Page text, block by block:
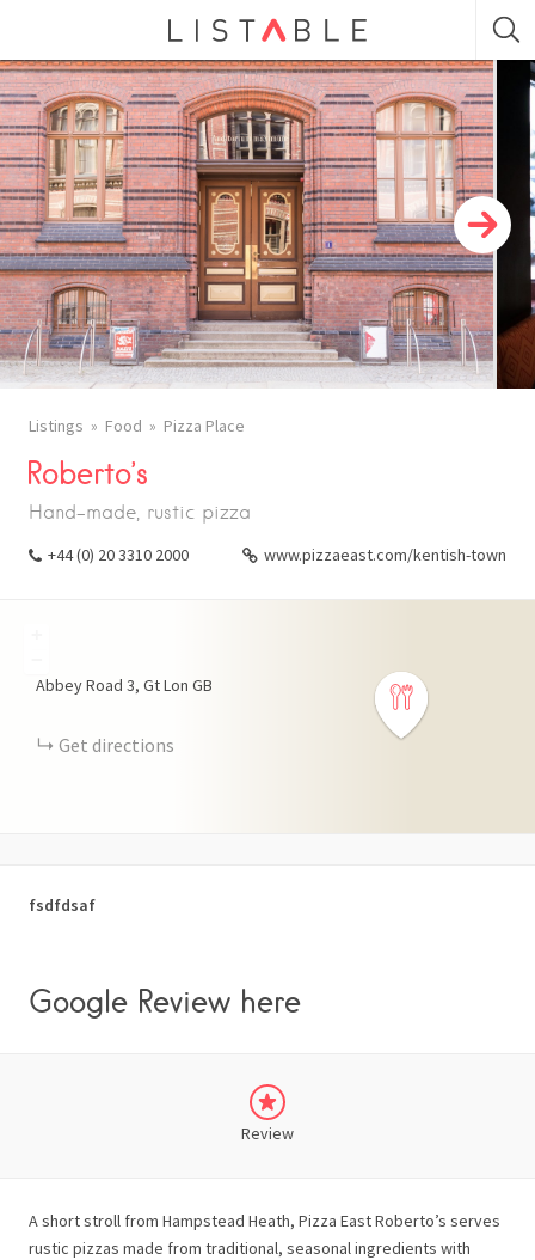
Listings Food Pizza Place
Roberto’s
Hand-made, rustic pizza
+44 (0) 20 3310 2000 www.pizzaeast.com/kentish-town
Abbey Road 3 Gt Lon GB
Get directions
fsdfdsaf
Google Review here
Review
A short stroll from Hampstead Heath, Pizza East Roberto’s serves
rustic pizzas made from traditional, seasonal ingredients with